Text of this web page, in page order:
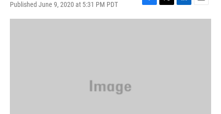
Published June 9, 2020 at 5:31 PM PDT
F
a
T
w
L
i
E
m